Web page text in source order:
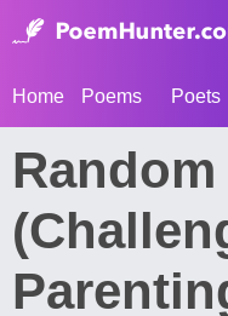
Home Poems Poets